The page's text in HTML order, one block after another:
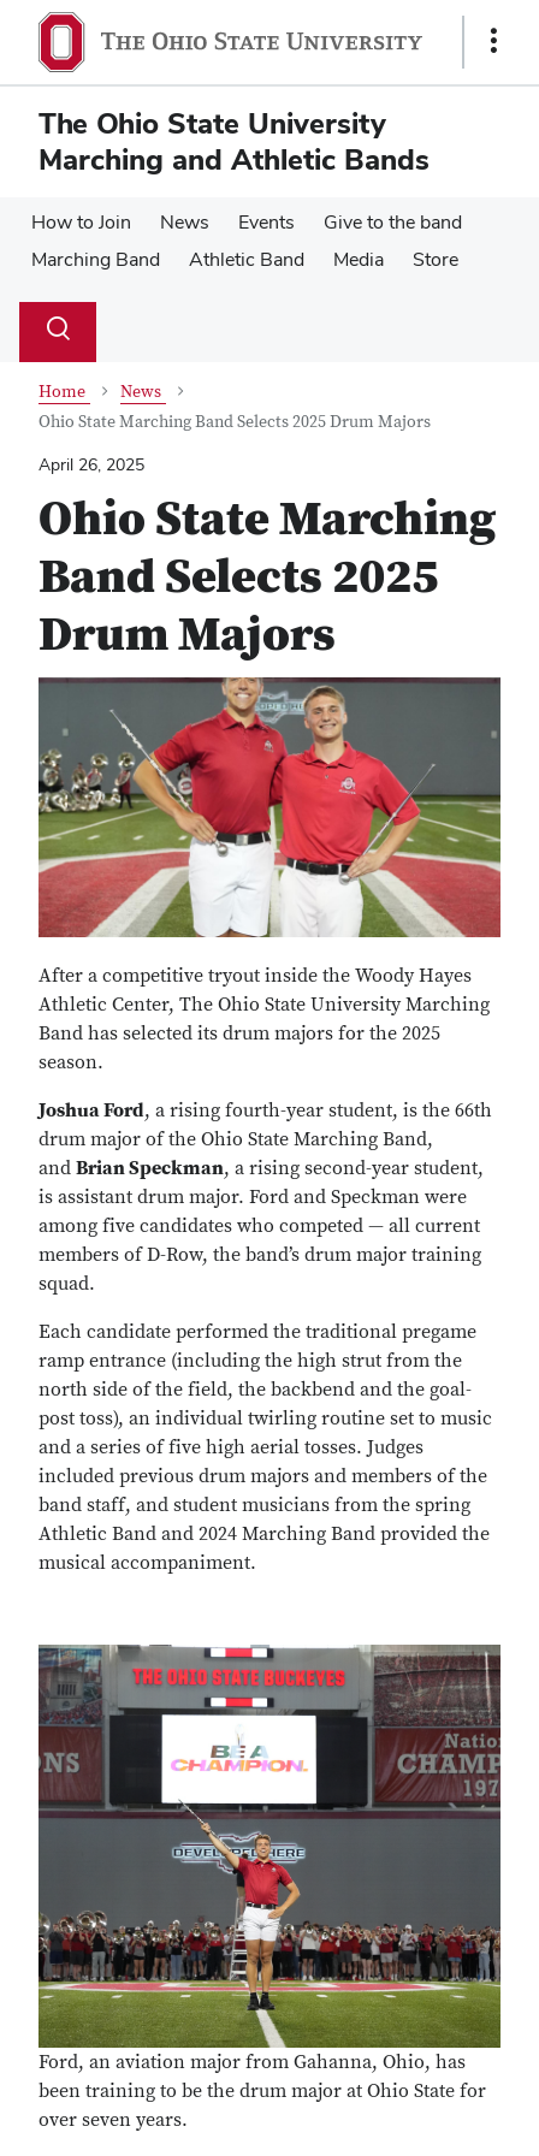
main
content
main
content
Show
The Ohio State University
Marching and Athletic Bands
How to Join News Events
Give to the band
Marching Band
Athletic Band Media Store
Search
Toggle
Home
News
Ohio State Marching Band Selects 2025 Drum Majors
April 26, 2025
Ohio State Marching
Band Selects 2025
Drum Majors
After a competitive tryout inside the Woody Hayes
Athletic Center, The Ohio State University Marching
Band has selected its drum majors for the 2025
season.
Joshua Ford, a rising fourth-year student, is the 66th
drum major of the Ohio State Marching Band,
and Brian Speckman, a rising second-year student,
is assistant drum major. Ford and Speckman were
among five candidates who competed — all current
members of D-Row, the band’s drum major training
squad.
Each candidate performed the traditional pregame
ramp entrance (including the high strut from the
north side of the field, the backbend and the goal-
post toss), an individual twirling routine set to music
and a series of five high aerial tosses. Judges
included previous drum majors and members of the
band staff, and student musicians from the spring
Athletic Band and 2024 Marching Band provided the
musical accompaniment.
Ford, an aviation major from Gahanna, Ohio, has
been training to be the drum major at Ohio State for
over seven years.